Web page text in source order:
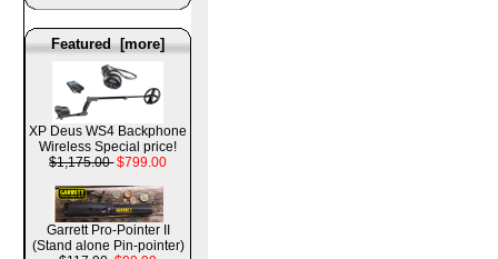
Featured [more]
XP Deus WS4 Backphone
Wireless Special price!
$1,175.00 $799.00
Garrett Pro-Pointer II
(Stand alone Pin-pointer)